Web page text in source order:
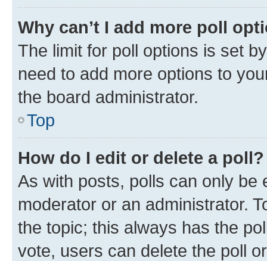
Why can’t I add more poll
The limit for poll options is set
need to add more options to
the board administrator.
Top
How do I edit or delete a poll?
As with posts, polls can only be
moderator or an administrator.
the topic; this always has the
vote, users can delete the poll